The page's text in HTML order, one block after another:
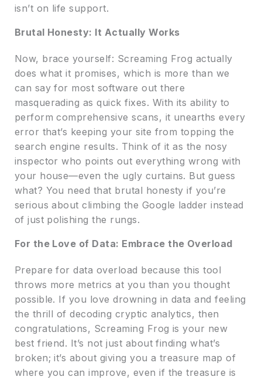
isn’t on life support.
Brutal Honesty: It Actually Works
Now, brace yourself: Screaming Frog actually
does what it promises, which is more than we
can say for most software out there
masquerading as quick fixes. With its ability to
perform comprehensive scans, it unearths every
error that’s keeping your site from topping the
search engine results. Think of it as the nosy
inspector who points out everything wrong with
your house—even the ugly curtains. But guess
what? You need that brutal honesty if you’re
serious about climbing the Google ladder instead
of just polishing the rungs.
For the Love of Data: Embrace the Overload
Prepare for data overload because this tool
throws more metrics at you than you thought
possible. If you love drowning in data and feeling
the thrill of decoding cryptic analytics, then
congratulations, Screaming Frog is your new
best friend. It’s not just about finding what’s
broken; it’s about giving you a treasure map of
where you can improve, even if the treasure is